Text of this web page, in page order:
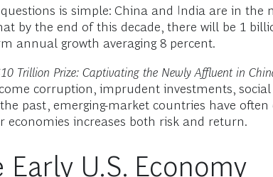
is simple: China and India are in
by the end of this decade, there will be 1
annual growth averaging 8 percent.
Trillion Prize: Captivating the Newly Affluent in
corruption, imprudent investments,
past, emerging-market countries have
increases both risk and return.
U.S. Economy